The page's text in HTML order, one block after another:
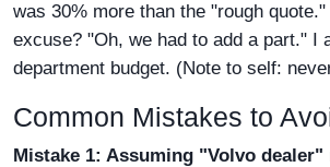
was 30% more than the "rough
excuse? "Oh, we had to add a part." I
department budget. (Note to self:
Common Mistakes to
Mistake 1: Assuming "Volvo dealer"